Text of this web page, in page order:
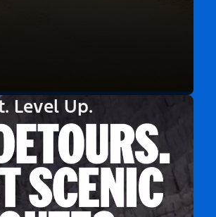
Level Up.